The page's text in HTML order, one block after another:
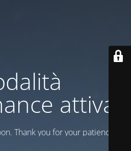
attiva
Thank you for your patience!